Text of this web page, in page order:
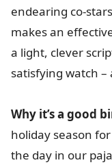
endearing co-
makes an
a light, clever
satisfying watch
Why it’s a good
holiday season
the day in our